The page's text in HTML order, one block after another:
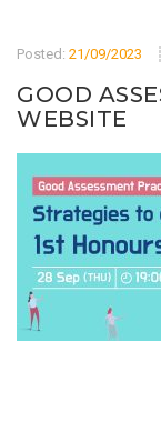
Posted: 21/09/2023
GOOD
WEBSITE